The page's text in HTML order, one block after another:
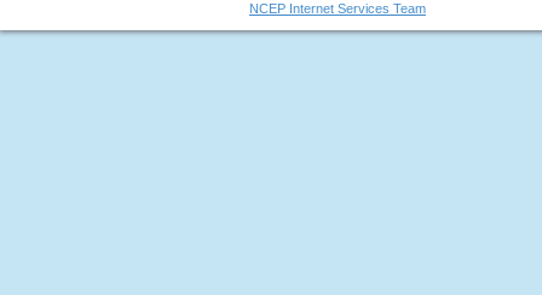
NCEP Internet Services Team